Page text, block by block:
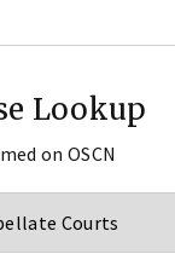
Lookup
on OSCN